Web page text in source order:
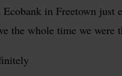
in Freetown just
the whole time we were